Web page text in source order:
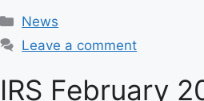
C
a
e
g
News
Leave a comment
IRS February